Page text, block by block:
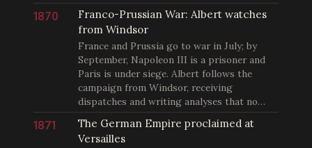
1870
Franco-Prussian War: Albert watches
from Windsor
France and Prussia go to war in July; by
September, Napoleon III is a prisoner and
Paris is under siege. Albert follows the
campaign from Windsor, receiving
dispatches and writing analyses that no…
1871
The German Empire proclaimed at
Versailles